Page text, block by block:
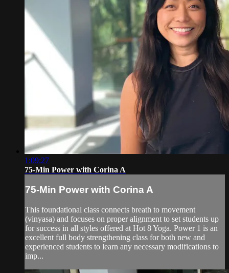
1:09:27
75-Min Power with Corina A
75-Min Power with Corina A
This foundational class connects breath to movement
(vinyasa) and focuses on proper alignment to set students up
for success in all styles offered at Hot 8 Yoga. Power 1 is an
excellent full body strengthening class for both new and
experienced students to learn any necessary modifications to
imp...